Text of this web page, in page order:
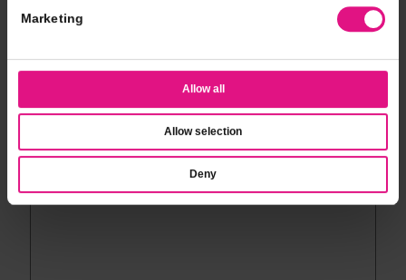
Marketing
Allow all
Allow selection
Deny
Event Date
*Additional Notes